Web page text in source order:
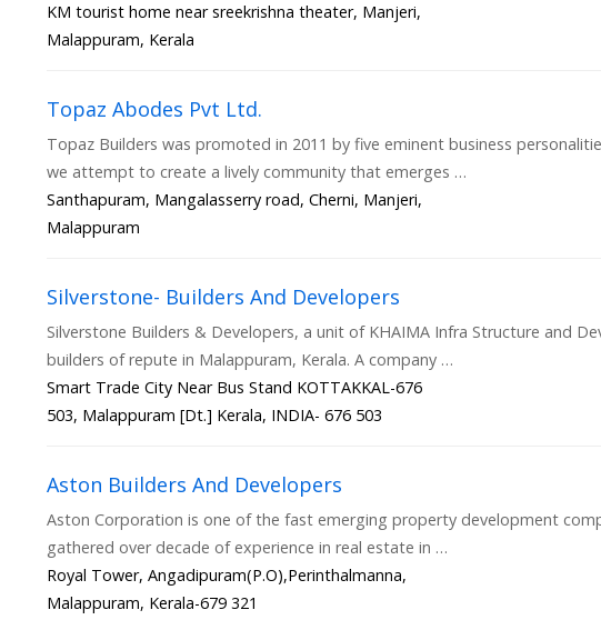
KM tourist home near sreekrishna theater, Manjeri,
Malappuram, Kerala
Topaz Abodes Pvt Ltd.
Topaz Builders was promoted in 2011 by five eminent business
we attempt to create a lively community that emerges …
Santhapuram, Mangalasserry road, Cherni, Manjeri,
Malappuram
Silverstone- Builders And Developers
Silverstone Builders & Developers, a unit of KHAIMA Infra Structure and
builders of repute in Malappuram, Kerala. A company …
Smart Trade City Near Bus Stand KOTTAKKAL-676
503, Malappuram [Dt.] Kerala, INDIA- 676 503
Aston Builders And Developers
Aston Corporation is one of the fast emerging property development
gathered over decade of experience in real estate in …
Royal Tower, Angadipuram(P.O),Perinthalmanna,
Malappuram, Kerala-679 321